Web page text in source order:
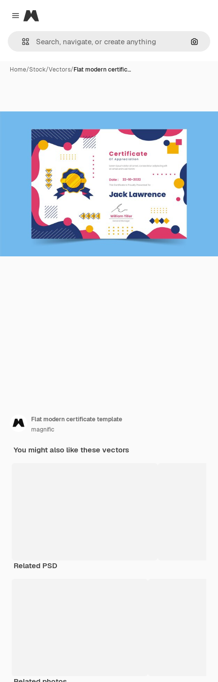
Close menu
Magnific
Home/Stock/Vectors/Flat modern certific…
Flat modern certificate template
magnific
You might also like these vectors
Related PSD